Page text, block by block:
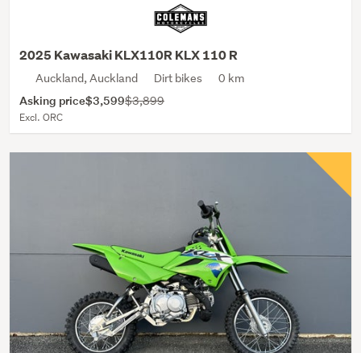
2025 Kawasaki KLX110R KLX 110 R
Auckland, Auckland Dirt bikes 0 km
Asking price$3,599$3,899
Excl. ORC